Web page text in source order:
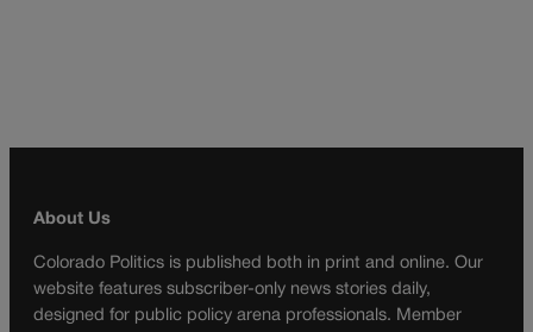
About Us
Colorado Politics is published both in print and online. Our
website features subscriber-only news stories daily,
designed for public policy arena professionals. Member